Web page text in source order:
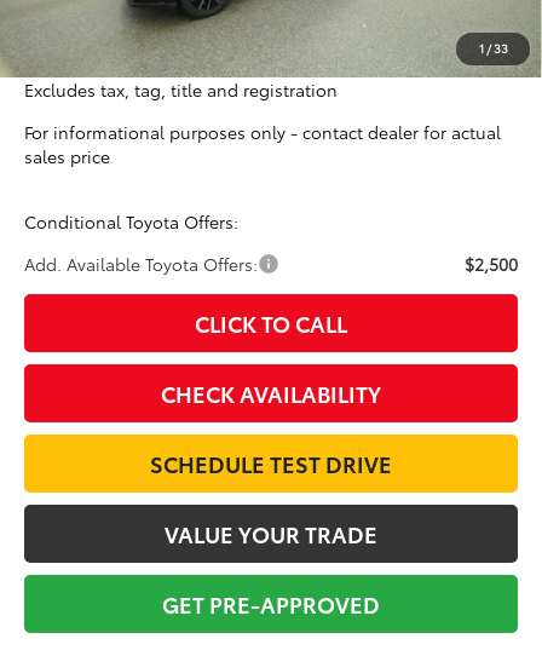
1 /33
$698
Final Price
$41,559
Excludes tax, tag, title and registration
For informational purposes only - contact dealer for actual
sales price
Conditional Toyota Offers:
Add. Available Toyota Offers:
$2,500
CLICK TO CALL
CHECK AVAILABILITY
SCHEDULE TEST DRIVE
VALUE YOUR TRADE
GET PRE-APPROVED